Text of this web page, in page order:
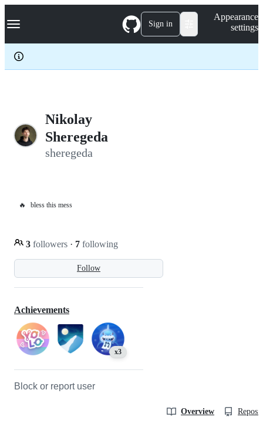
k
p
c
Navigation Menu Sign in
Appearance
settings
Nikolay
Sheregeda
sheregeda
🔥 bless this mess
Follow
3 followers · 7 following
Achievements
x3
Block or report user
Overview